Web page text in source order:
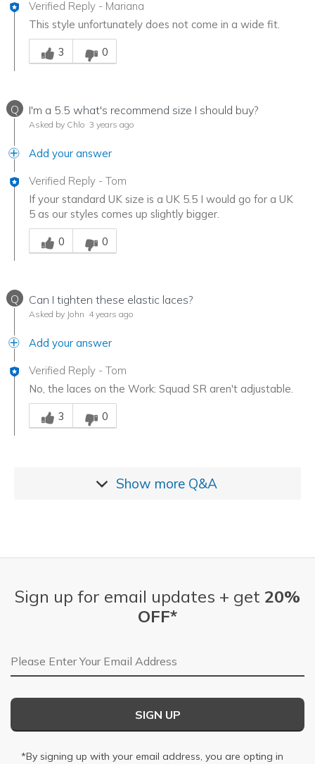
Verified Reply - Mariana
This style unfortunately does not come in a wide fit.
Was this answer helpful to you
3
0
Q I'm a 5.5 what's recommend size I should buy?
Asked by Chlo 3 years ago
Add your answer
Verified Reply - Tom
If your standard UK size is a UK 5.5 I would go for a UK
5 as our styles comes up slightly bigger.
Was this answer helpful to you
0
0
Q Can I tighten these elastic laces?
Asked by John 4 years ago
Add your answer
Verified Reply - Tom
No, the laces on the Work: Squad SR aren't adjustable.
Was this answer helpful to you
3
0
Show more Q&A
Sign up for email updates + get 20%
OFF*
Email Address
SIGN UP
*By signing up with your email address, you are opting in